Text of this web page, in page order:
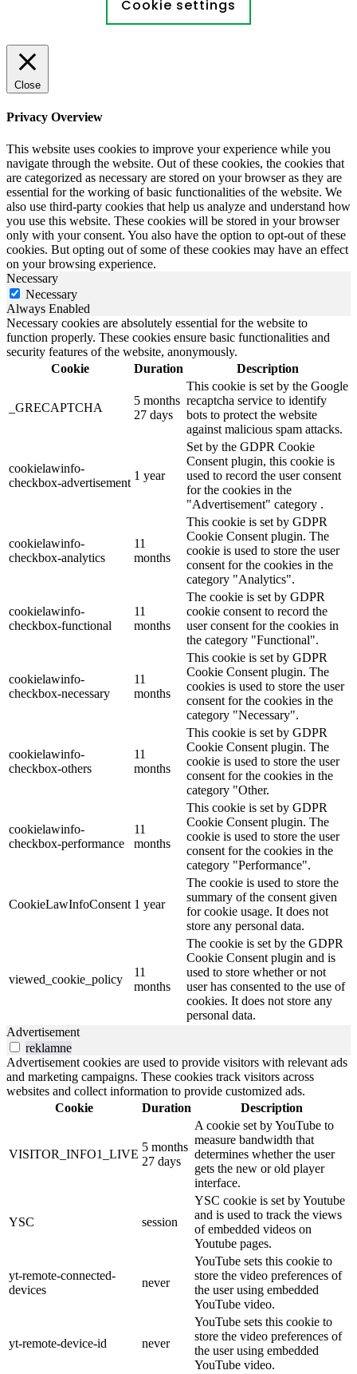
Cookie settings
Close
Privacy Overview
This website uses cookies to improve your experience while you
navigate through the website. Out of these cookies, the cookies that
are categorized as necessary are stored on your browser as they are
essential for the working of basic functionalities of the website. We
also use third-party cookies that help us analyze and understand how
you use this website. These cookies will be stored in your browser
only with your consent. You also have the option to opt-out of these
cookies. But opting out of some of these cookies may have an effect
on your browsing experience.
Necessary
Necessary
Always Enabled
Necessary cookies are absolutely essential for the website to
function properly. These cookies ensure basic functionalities and
security features of the website, anonymously.
Cookie
Duration Description
_GRECAPTCHA
5 months
27 days
This cookie is set by the Google
recaptcha service to identify
bots to protect the website
against malicious spam attacks.
cookielawinfo-
checkbox-advertisement
1 year
Set by the GDPR Cookie
Consent plugin, this cookie is
used to record the user consent
for the cookies in the
"Advertisement" category .
cookielawinfo-
checkbox-analytics
11
months
This cookie is set by GDPR
Cookie Consent plugin. The
cookie is used to store the user
consent for the cookies in the
category "Analytics".
cookielawinfo-
checkbox-functional
11
months
The cookie is set by GDPR
cookie consent to record the
user consent for the cookies in
the category "Functional".
cookielawinfo-
checkbox-necessary
11
months
This cookie is set by GDPR
Cookie Consent plugin. The
cookies is used to store the user
consent for the cookies in the
category "Necessary".
cookielawinfo-
checkbox-others
11
months
This cookie is set by GDPR
Cookie Consent plugin. The
cookie is used to store the user
consent for the cookies in the
category "Other.
cookielawinfo-
checkbox-performance
11
months
This cookie is set by GDPR
Cookie Consent plugin. The
cookie is used to store the user
consent for the cookies in the
category "Performance".
CookieLawInfoConsent 1 year
The cookie is used to store the
summary of the consent given
for cookie usage. It does not
store any personal data.
viewed_cookie_policy
11
months
The cookie is set by the GDPR
Cookie Consent plugin and is
used to store whether or not
user has consented to the use of
cookies. It does not store any
personal data.
Advertisement
reklamne
Advertisement cookies are used to provide visitors with relevant ads
and marketing campaigns. These cookies track visitors across
websites and collect information to provide customized ads.
Cookie
Duration Description
VISITOR_INFO1_LIVE
5 months
27 days
A cookie set by YouTube to
measure bandwidth that
determines whether the user
gets the new or old player
interface.
YSC session
YSC cookie is set by Youtube
and is used to track the views
of embedded videos on
Youtube pages.
yt-remote-connected-
devices
never
YouTube sets this cookie to
store the video preferences of
the user using embedded
YouTube video.
yt-remote-device-id never
YouTube sets this cookie to
store the video preferences of
the user using embedded
YouTube video.